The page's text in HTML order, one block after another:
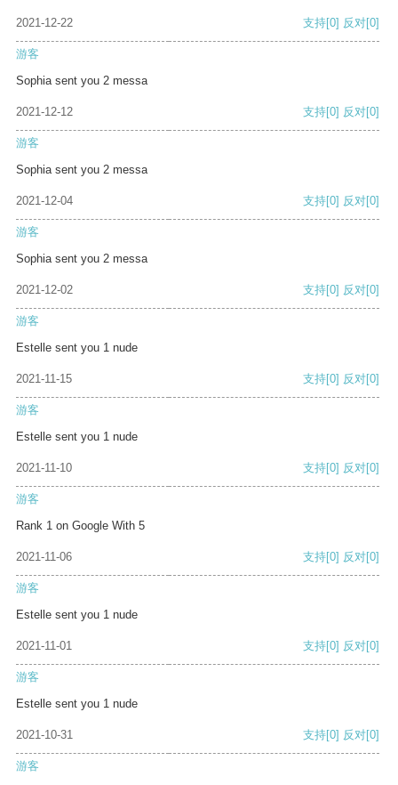
2021-12-22 支持[0] 反对[0]
游客
Sophia sent you 2 messa
2021-12-12 支持[0] 反对[0]
游客
Sophia sent you 2 messa
2021-12-04 支持[0] 反对[0]
游客
Sophia sent you 2 messa
2021-12-02 支持[0] 反对[0]
游客
Estelle sent you 1 nude
2021-11-15 支持[0] 反对[0]
游客
Estelle sent you 1 nude
2021-11-10 支持[0] 反对[0]
游客
Rank 1 on Google With 5
2021-11-06 支持[0] 反对[0]
游客
Estelle sent you 1 nude
2021-11-01 支持[0] 反对[0]
游客
Estelle sent you 1 nude
2021-10-31 支持[0] 反对[0]
游客